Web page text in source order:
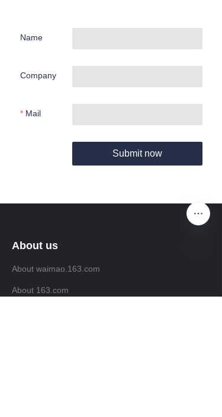
Name
Company
Mail
Submit now
About us
About waimao.163.com
About 163.com
EN